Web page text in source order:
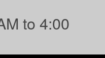
to 4:00